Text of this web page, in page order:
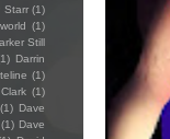
Starr (1)
(1)
Still
Darrin
(1)
(1)
(1) Dave
(1) Dave